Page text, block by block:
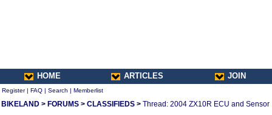
HOME ARTICLES JOIN
Register| FAQ | Search | Memberlist
BIKELAND > FORUMS > CLASSIFIEDS > Thread: 2004 ZX10R ECU and Sensor